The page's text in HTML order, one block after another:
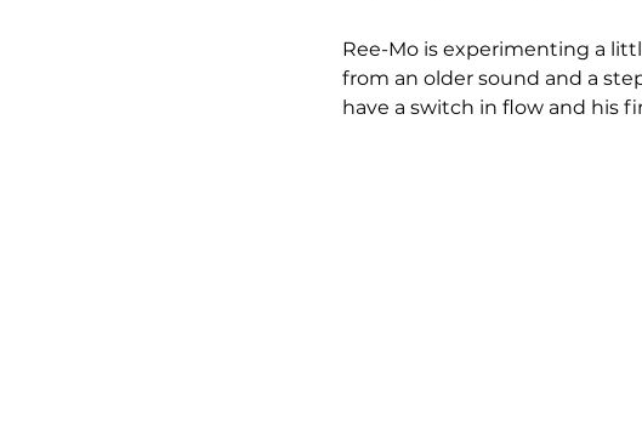
Ree-Mo is experimenting a
from an older sound and a
have a switch in flow and his